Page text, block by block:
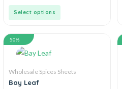
Select options
50%
Wholesale Spices Sheets
Bay Leaf